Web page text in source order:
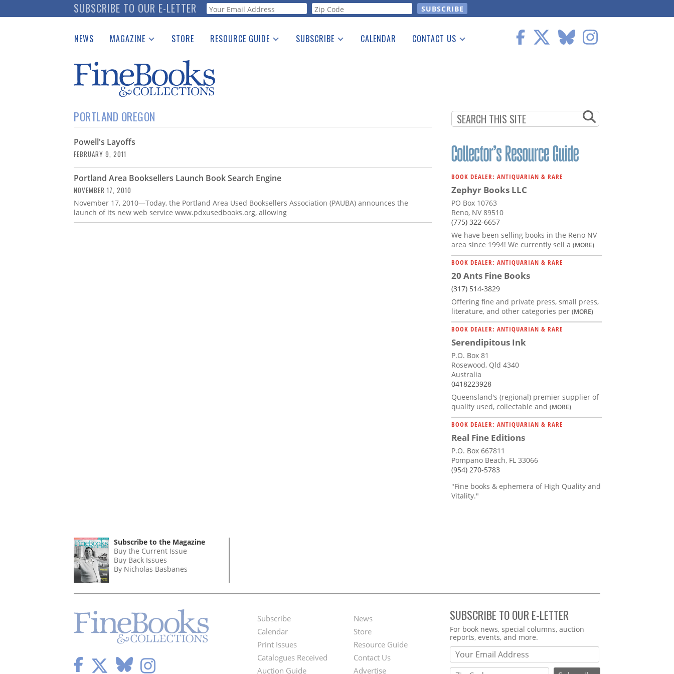
to
SUBSCRIBE TO OUR E-LETTER Webform
NEWS MAGAZINE
Catalogues Received
Auction Guide
Download Center
STORE RESOURCE GUIDE
See the Guide
SUBSCRIBE CALENDAR CONTACT US
PORTLAND OREGON
Powell's Layoffs
FEBRUARY 9, 2011
Portland Area Booksellers Launch Book Search Engine
NOVEMBER 17, 2010
November 17, 2010—Today, the Portland Area Used Booksellers Association (PAUBA) announces the
launch of its new web service www.pdxusedbooks.org, allowing
BOOK DEALER: ANTIQUARIAN & RARE
Zephyr Books LLC
PO Box 10763
Reno, NV 89510
(775) 322-6657
We have been selling books in the Reno NV
area since 1994! We currently sell a (MORE)
BOOK DEALER: ANTIQUARIAN & RARE
20 Ants Fine Books
(317) 514-3829
Offering fine and private press, small press,
literature, and other categories per (MORE)
BOOK DEALER: ANTIQUARIAN & RARE
Serendipitous Ink
P.O. Box 81
Rosewood, Qld 4340
Australia
0418223928
Queensland's (regional) premier supplier of
quality used, collectable and (MORE)
BOOK DEALER: ANTIQUARIAN & RARE
Real Fine Editions
P.O. Box 667811
Pompano Beach, FL 33066
(954) 270-5783
"Fine books & ephemera of High Quality and
Vitality."
Subscribe to the Magazine
Buy the Current Issue
Buy Back Issues
By Nicholas Basbanes
Footer
Menu
Subscribe
Calendar
Print Issues
Catalogues Received
Auction Guide
Second
Footer
Menu
News
Store
Resource Guide
Contact Us
Advertise
SUBSCRIBE TO OUR E-LETTER
Webform
For book news, special columns, auction
reports, events, and more.